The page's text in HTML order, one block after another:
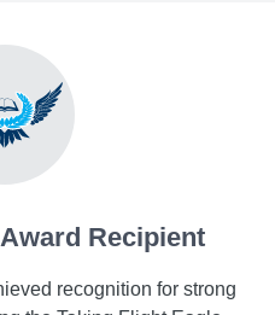
Recipient
recognition for strong